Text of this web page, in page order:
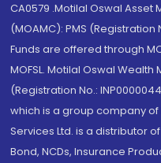
CA0579 .Motilal Oswal
(MOAMC): PMS (Registration
Funds are offered through
MOFSL. Motilal Oswal Wealth
(Registration No.:
which is a group company of
Services Ltd. is a distributor
Bond, NCDs, Insurance